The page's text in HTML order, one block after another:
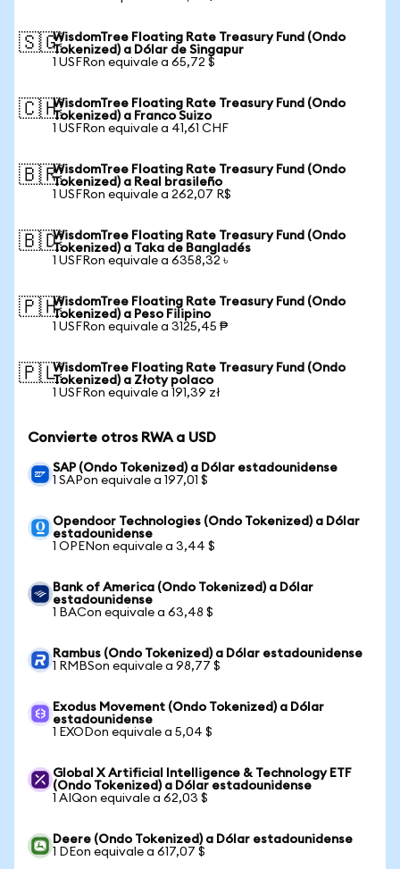
🇸🇬WisdomTree Floating Rate Treasury Fund (Ondo
Tokenized) a Dólar de Singapur
1 USFRon equivale a 65,72 $
🇨🇭WisdomTree Floating Rate Treasury Fund (Ondo
Tokenized) a Franco Suizo
1 USFRon equivale a 41,61 CHF
🇧🇷WisdomTree Floating Rate Treasury Fund (Ondo
Tokenized) a Real brasileño
1 USFRon equivale a 262,07 R$
🇧🇩WisdomTree Floating Rate Treasury Fund (Ondo
Tokenized) a Taka de Bangladés
1 USFRon equivale a 6358,32 ৳
🇵🇭WisdomTree Floating Rate Treasury Fund (Ondo
Tokenized) a Peso Filipino
1 USFRon equivale a 3125,45 ₱
🇵🇱WisdomTree Floating Rate Treasury Fund (Ondo
Tokenized) a Złoty polaco
1 USFRon equivale a 191,39 zł
Convierte otros RWA a USD
SAP (Ondo Tokenized) a Dólar estadounidense
1 SAPon equivale a 197,01 $
Opendoor Technologies (Ondo Tokenized) a Dólar
estadounidense
1 OPENon equivale a 3,44 $
Bank of America (Ondo Tokenized) a Dólar
estadounidense
1 BACon equivale a 63,48 $
Rambus (Ondo Tokenized) a Dólar estadounidense
1 RMBSon equivale a 98,77 $
Exodus Movement (Ondo Tokenized) a Dólar
estadounidense
1 EXODon equivale a 5,04 $
Global X Artificial Intelligence & Technology ETF
(Ondo Tokenized) a Dólar estadounidense
1 AIQon equivale a 62,03 $
Deere (Ondo Tokenized) a Dólar estadounidense
1 DEon equivale a 617,07 $